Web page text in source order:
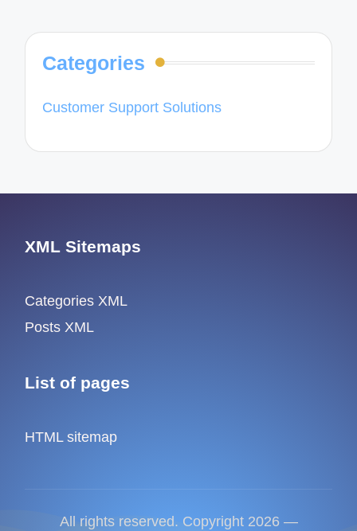
Categories
Customer Support Solutions
XML Sitemaps
Categories XML
Posts XML
List of pages
HTML sitemap
All rights reserved. Copyright 2026 —